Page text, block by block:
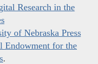
Research in the
of Nebraska Press
Endowment for the
.